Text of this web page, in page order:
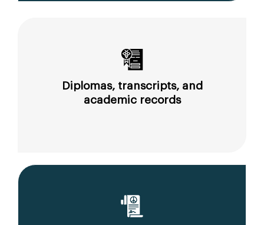
Diplomas, transcripts, and
academic records